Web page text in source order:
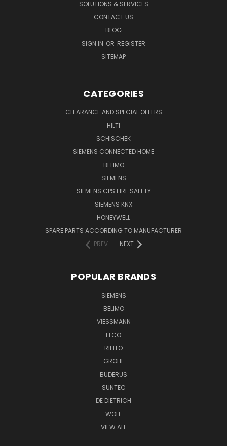
SOLUTIONS & SERVICES
CONTACT US
BLOG
SIGN IN OR REGISTER
SITEMAP
CATEGORIES
CLEARANCE AND SPECIAL OFFERS
HILTI
SCHISCHEK
SIEMENS CONNECTED HOME
BELIMO
SIEMENS
SIEMENS CPS FIRE SAFETY
SIEMENS KNX
HONEYWELL
SPARE PARTS ACCORDING TO MANUFACTURER
PREV
NEXT
POPULAR BRANDS
SIEMENS
BELIMO
VIESSMANN
ELCO
RIELLO
GROHE
BUDERUS
SUNTEC
DE DIETRICH
WOLF
VIEW ALL